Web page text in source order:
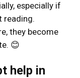
especially if
reading.
they become
😊
help in